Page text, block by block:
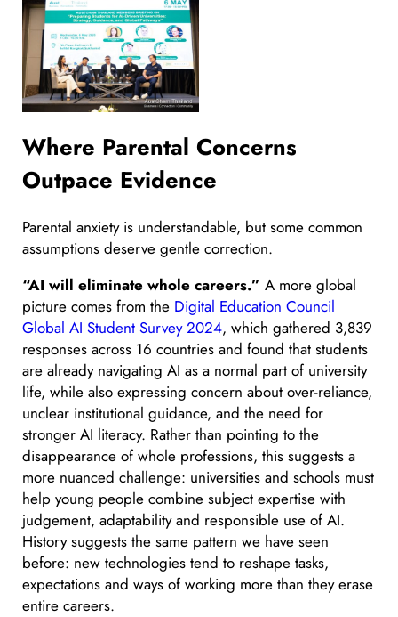
Where Parental Concerns
Outpace Evidence
Parental anxiety is understandable, but some common
assumptions deserve gentle correction.
“AI will eliminate whole careers.” A more global
picture comes from the Digital Education Council
Global AI Student Survey 2024, which gathered 3,839
responses across 16 countries and found that students
are already navigating AI as a normal part of university
life, while also expressing concern about over-reliance,
unclear institutional guidance, and the need for
stronger AI literacy. Rather than pointing to the
disappearance of whole professions, this suggests a
more nuanced challenge: universities and schools must
help young people combine subject expertise with
judgement, adaptability and responsible use of AI.
History suggests the same pattern we have seen
before: new technologies tend to reshape tasks,
expectations and ways of working more than they erase
entire careers.